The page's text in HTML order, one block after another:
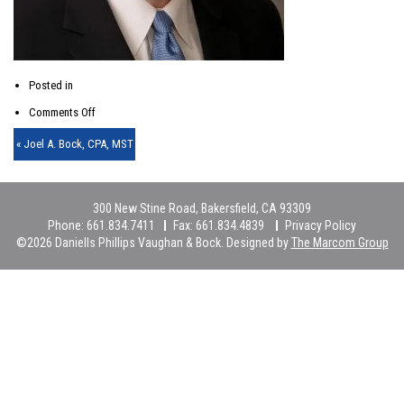
Posted in
Comments Offon
partner-
lg-
2x
« Joel A. Bock, CPA, MST
300 New Stine Road, Bakersfield, CA 93309
Phone: 661.834.7411 Fax: 661.834.4839
Privacy Policy
©2026 Daniells Phillips Vaughan & Bock. Designed byThe Marcom Group